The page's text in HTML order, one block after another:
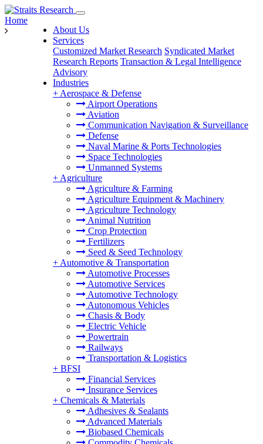
About Us
Services
Customized Market Research Syndicated Market
Research Reports Transaction & Legal Intelligence
Advisory
Industries
+ Aerospace & Defense
Airport Operations
Aviation
Communication Navigation & Surveillance
Defense
Naval Marine & Ports Technologies
Space Technologies
Unmanned Systems
+ Agriculture
Agriculture & Farming
Agriculture Equipment & Machinery
Agriculture Technology
Animal Nutrition
Crop Protection
Fertilizers
Seed & Seed Technology
+ Automotive & Transportation
Automotive Processes
Automotive Services
Automotive Technology
Autonomous Vehicles
Chasis & Body
Electric Vehicle
Powertrain
Railways
Transportation & Logistics
+ BFSI
Financial Services
Insurance Services
+ Chemicals & Materials
Adhesives & Sealants
Advanced Materials
Biobased Chemicals
Home